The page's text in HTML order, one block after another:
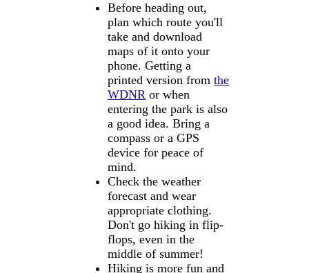
Before heading out,
plan which route you'll
take and download
maps of it onto your
phone. Getting a
printed version from the
WDNR or when
entering the park is also
a good idea. Bring a
compass or a GPS
device for peace of
mind.
Check the weather
forecast and wear
appropriate clothing.
Don't go hiking in flip-
flops, even in the
middle of summer!
Hiking is more fun and